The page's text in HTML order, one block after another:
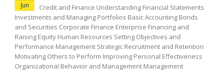
Jun
Credit and Finance Understanding Financial Statements
Investments and Managing Portfolios Basic Accounting Bonds
and Securities Corporate Finance Enterprise Financing and
Raising Equity Human Resources Setting Objectives and
Performance Management Strategic Recruitment and Retention
Motivating Others to Perform Improving Personal Effectiveness
Organizational Behavior and Management Management